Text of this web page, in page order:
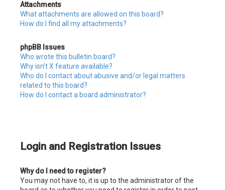
Attachments
What attachments are allowed on this board?
How do I find all my attachments?
phpBB Issues
Who wrote this bulletin board?
Why isn’t X feature available?
Who do I contact about abusive and/or legal matters
related to this board?
How do I contact a board administrator?
Login and Registration Issues
Why do I need to register?
You may not have to, it is up to the administrator of the